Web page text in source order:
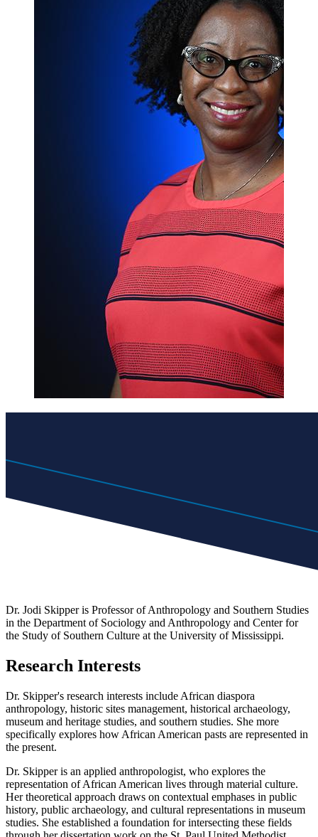
Dr. Jodi Skipper is Professor of Anthropology and Southern Studies
in the Department of Sociology and Anthropology and Center for
the Study of Southern Culture at the University of Mississippi.
Research Interests
Dr. Skipper's research interests include African diaspora
anthropology, historic sites management, historical archaeology,
museum and heritage studies, and southern studies. She more
specifically explores how African American pasts are represented in
the present.
Dr. Skipper is an applied anthropologist, who explores the
representation of African American lives through material culture.
Her theoretical approach draws on contextual emphases in public
history, public archaeology, and cultural representations in museum
studies. She established a foundation for intersecting these fields